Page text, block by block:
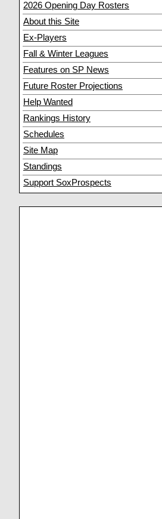
2026 Opening Day Rosters
About this Site
Ex-Players
Fall & Winter Leagues
Features on SP News
Future Roster Projections
Help Wanted
Rankings History
Schedules
Site Map
Standings
Support SoxProspects